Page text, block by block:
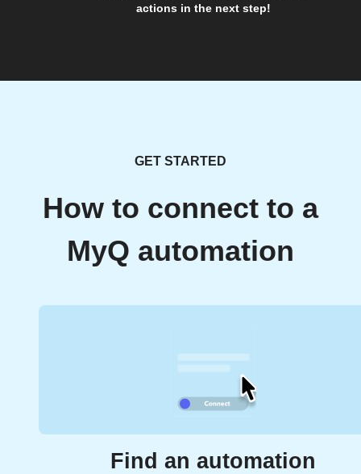
actions in the next step!
GET STARTED
How to connect to a
MyQ automation
Find an automation